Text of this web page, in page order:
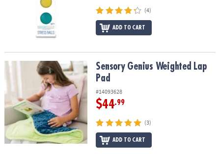
(4)
ADD TO CART
Sensory Genius Weighted Lap PadSensory Genius Weighted Lap
Pad
#14093628
$44.99
(3)
ADD TO CART